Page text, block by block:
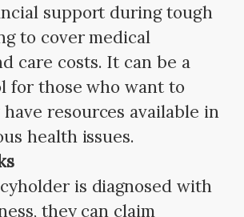
support during tough
to cover medical
care costs. It can be a
for those who want to
resources available in
health issues.
is diagnosed with
they can claim